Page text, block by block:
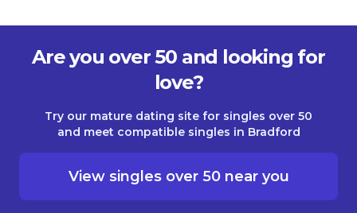
Are you over 50 and looking for
love?
Try our mature dating site for singles over 50
and meet compatible singles in Bradford
View singles over 50 near you